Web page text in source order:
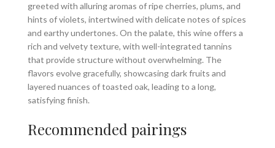
greeted with alluring aromas of ripe cherries, plums, and
hints of violets, intertwined with delicate notes of spices
and earthy undertones. On the palate, this wine offers a
rich and velvety texture, with well-integrated tannins
that provide structure without overwhelming. The
flavors evolve gracefully, showcasing dark fruits and
layered nuances of toasted oak, leading to a long,
satisfying finish.
Recommended pairings